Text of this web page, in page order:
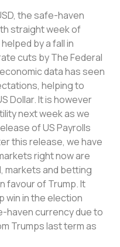
the safe-haven
straight week of
by a fall in
cuts by The Federal
data has seen
helping to
Dollar. It is however
next week as we
of US Payrolls
this release, we have
right now are
markets and betting
favour of Trump. It
win in the election
haven currency due to
Trumps last term as